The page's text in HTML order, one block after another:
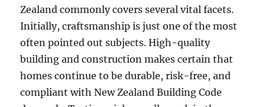
Zealand commonly covers several vital facets.
Initially, craftsmanship is just one of the most
often pointed out subjects. High-quality
building and construction makes certain that
homes continue to be durable, risk-free, and
compliant with New Zealand Building Code